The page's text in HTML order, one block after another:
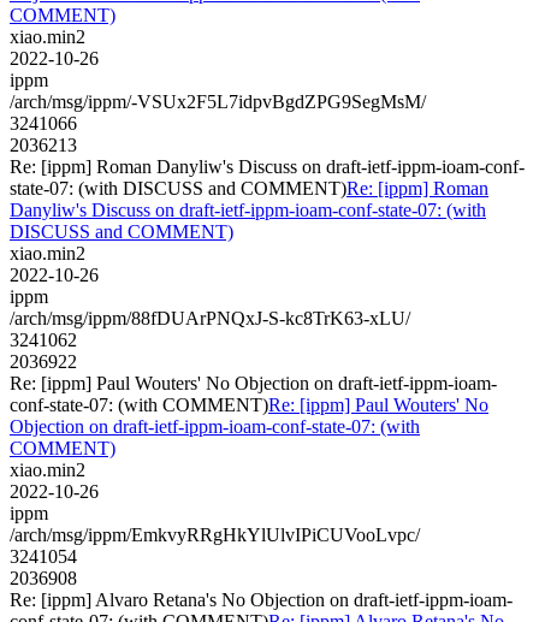
COMMENT)
xiao.min2
2022-10-26
ippm
/arch/msg/ippm/-VSUx2F5L7idpvBgdZPG9SegMsM/
3241066
2036213
Re: [ippm] Roman Danyliw's Discuss on draft-ietf-ippm-ioam-conf-
state-07: (with DISCUSS and COMMENT)Re: [ippm] Roman
Danyliw's Discuss on draft-ietf-ippm-ioam-conf-state-07: (with
DISCUSS and COMMENT)
xiao.min2
2022-10-26
ippm
/arch/msg/ippm/88fDUArPNQxJ-S-kc8TrK63-xLU/
3241062
2036922
Re: [ippm] Paul Wouters' No Objection on draft-ietf-ippm-ioam-
conf-state-07: (with COMMENT)Re: [ippm] Paul Wouters' No
Objection on draft-ietf-ippm-ioam-conf-state-07: (with
COMMENT)
xiao.min2
2022-10-26
ippm
/arch/msg/ippm/EmkvyRRgHkYlUlvIPiCUVooLvpc/
3241054
2036908
Re: [ippm] Alvaro Retana's No Objection on draft-ietf-ippm-ioam-